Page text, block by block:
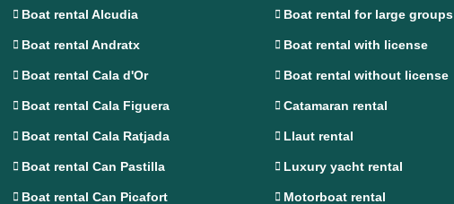
Boat rental Alcudia
Boat rental Andratx
Boat rental Cala d'Or
Boat rental Cala Figuera
Boat rental Cala Ratjada
Boat rental Can Pastilla
Boat rental Can Picafort
Boat rental for large groups
Boat rental with license
Boat rental without license
Catamaran rental
Llaut rental
Luxury yacht rental
Motorboat rental